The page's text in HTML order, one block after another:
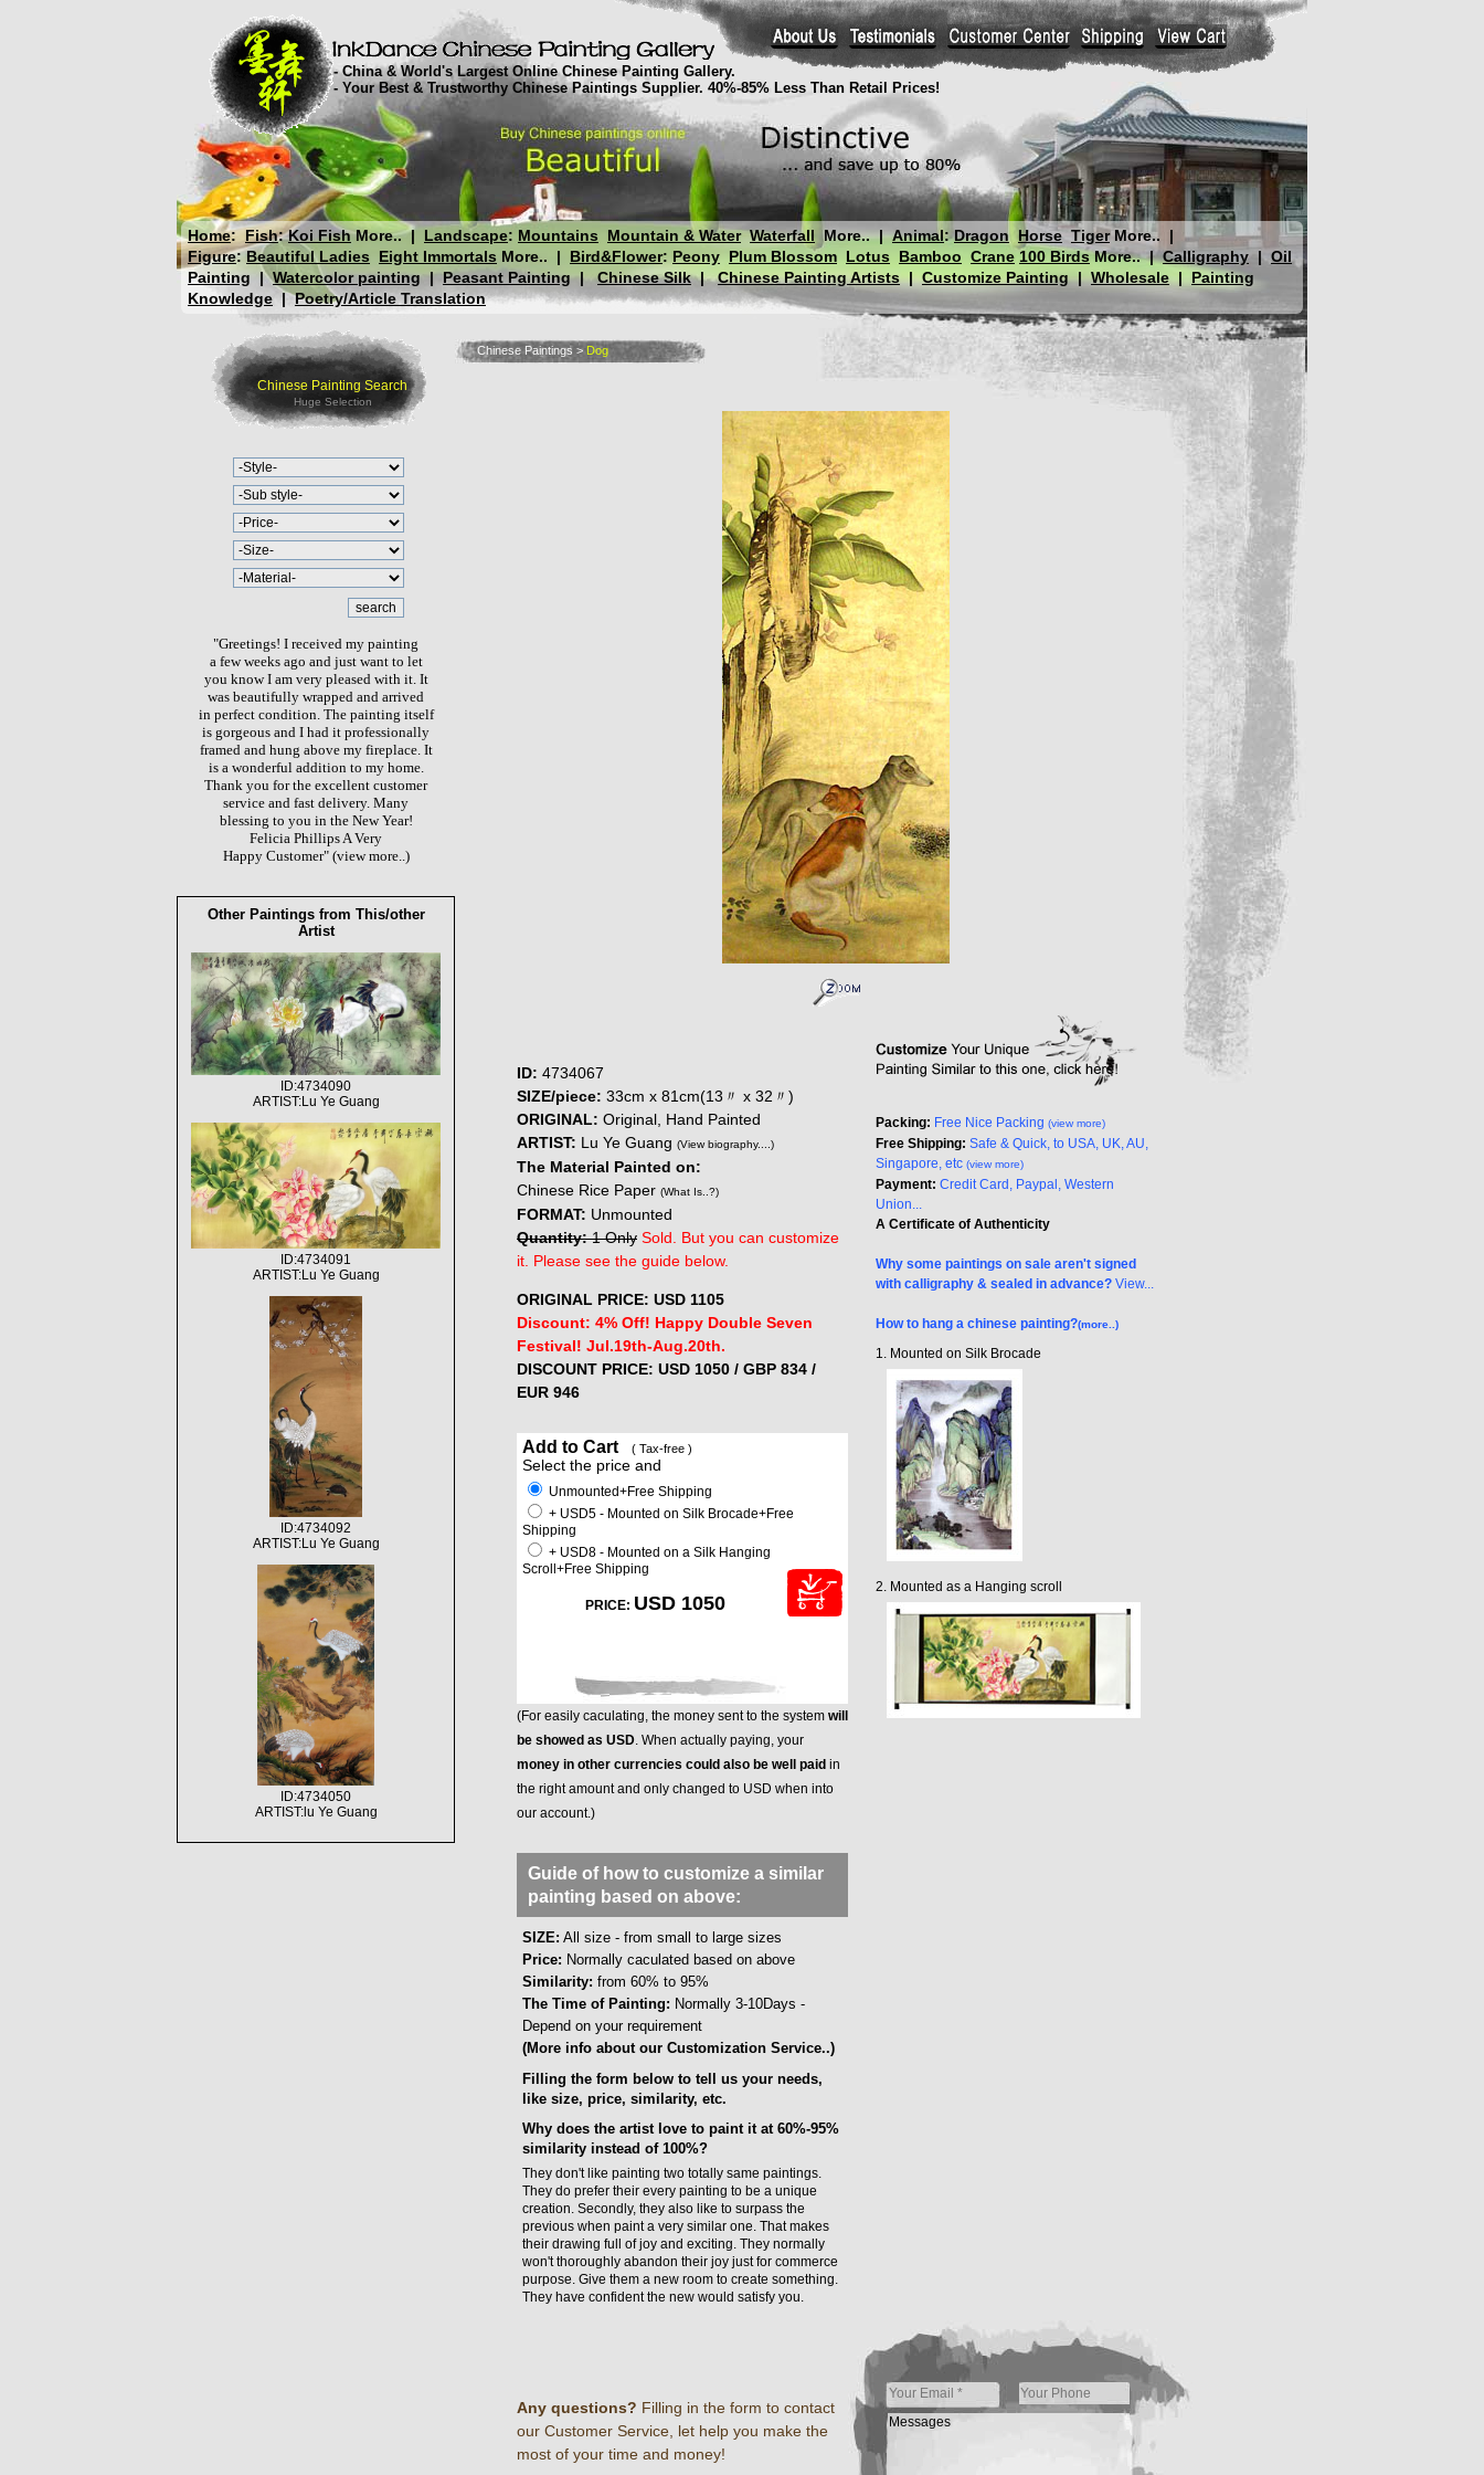
- China & World's Largest Online Chinese Painting Gallery.
- Your Best & Trustworthy Chinese Paintings Supplier. 40%-85% Less Than Retail Prices!
Home: Fish:Koi Fish More..| Landscape: Mountains Mountain & Water Waterfall More..|Animal:Dragon Horse Tiger More.. |
Figure:Beautiful Ladies Eight Immortals More.. | Bird&Flower: Peony Plum Blossom Lotus Bamboo Crane 100 Birds More..|Calligraphy | Oil
Painting |Watercolor painting|Peasant Painting|Chinese Silk|Chinese Painting Artists | Customize Painting|Wholesale | Painting
Knowledge|Poetry/Article Translation
Chinese Painting Search
Huge Selection
"Greetings! I received my painting
a few weeks ago and just want to let
you know I am very pleased with it. It
was beautifully wrapped and arrived
in perfect condition. The painting itself
is gorgeous and I had it professionally
framed and hung above my fireplace. It
is a wonderful addition to my home.
Thank you for the excellent customer
service and fast delivery. Many
blessing to you in the New Year!
Felicia Phillips A Very
Happy Customer" (view more..)
Other Paintings from This/other
Artist
ID:4734090
ARTIST:Lu Ye Guang
ID:4734091
ARTIST:Lu Ye Guang
ID:4734092
ARTIST:Lu Ye Guang
ID:4734050
ARTIST:lu Ye Guang
Chinese Paintings > Dog
ID: 4734067
SIZE/piece: 33cm x 81cm(13〃 x 32〃)
ORIGINAL: Original, Hand Painted
ARTIST: Lu Ye Guang (View biography....)
The Material Painted on:
Chinese Rice Paper (What Is..?)
FORMAT: Unmounted
Quantity:1 Only Sold. But you can customize
it. Please see the guide below.
ORIGINAL PRICE: USD 1105
Discount: 4% Off! Happy Double Seven
Festival! Jul.19th-Aug.20th.
DISCOUNT PRICE: USD 1050 / GBP 834 /
EUR 946
Add to Cart ( Tax-free )
Select the price and
Unmounted+Free Shipping
+ USD5 - Mounted on Silk Brocade+Free
Shipping
+ USD8 - Mounted on a Silk Hanging
Scroll+Free Shipping
PRICE: USD 1050
(For easily caculating, the money sent to the system will
be showed as USD. When actually paying, your
money in other currencies could also be well paid in
the right amount and only changed to USD when into
our account.)
Guide of how to customize a similar
painting based on above:
SIZE: All size - from small to large sizes
Price: Normally caculated based on above
Similarity: from 60% to 95%
The Time of Painting: Normally 3-10Days -
Depend on your requirement
(More info about our Customization Service..)
Filling the form below to tell us your needs,
like size, price, similarity, etc.
Why does the artist love to paint it at 60%-95%
similarity instead of 100%?
They don't like painting two totally same paintings.
They do prefer their every painting to be a unique
creation. Secondly, they also like to surpass the
previous when paint a very similar one. That makes
their drawing full of joy and exciting. They normally
won't thoroughly abandon their joy just for commerce
purpose. Give them a new room to create something.
They have confident the new would satisfy you.
Packing: Free Nice Packing (view more)
Free Shipping: Safe & Quick, to USA, UK, AU,
Singapore, etc (view more)
Payment: Credit Card, Paypal, Western
Union...
A Certificate of Authenticity
Why some paintings on sale aren't signed
with calligraphy & sealed in advance? View...
How to hang a chinese painting?(more..)
1. Mounted on Silk Brocade
2. Mounted as a Hanging scroll
Any questions? Filling in the form to contact
our Customer Service, let help you make the
most of your time and money!